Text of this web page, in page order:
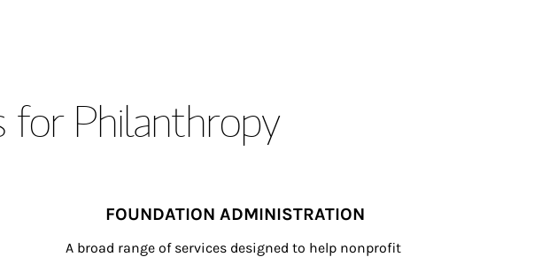
for Philanthropy
FOUNDATION ADMINISTRATION
A broad range of services designed to help nonprofit